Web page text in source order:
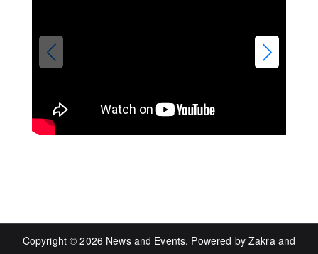
Copyright © 2026 News and Events. Powered byZakraand